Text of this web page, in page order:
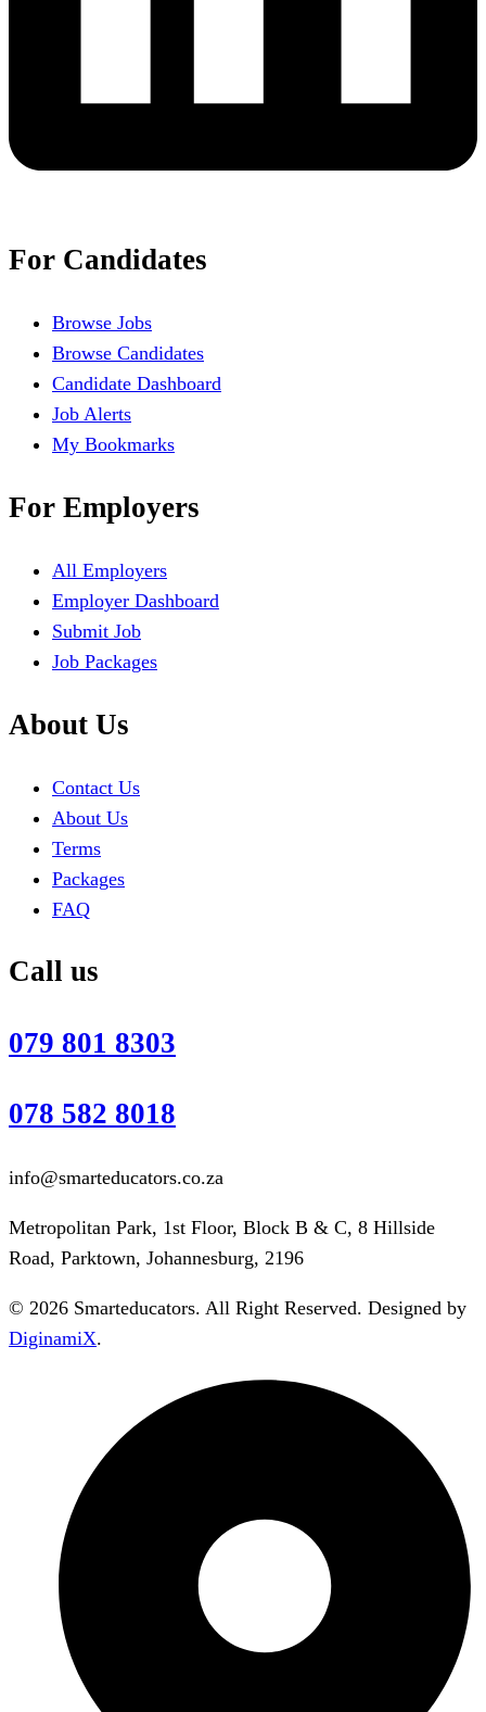
For Candidates
Browse Jobs
Browse Candidates
Candidate Dashboard
Job Alerts
My Bookmarks
For Employers
All Employers
Employer Dashboard
Submit Job
Job Packages
About Us
Contact Us
About Us
Terms
Packages
FAQ
Call us
079 801 8303
078 582 8018
info@smarteducators.co.za
Metropolitan Park, 1st Floor, Block B & C, 8 Hillside
Road, Parktown, Johannesburg, 2196
© 2026 Smarteducators. All Right Reserved. Designed by
DiginamiX.